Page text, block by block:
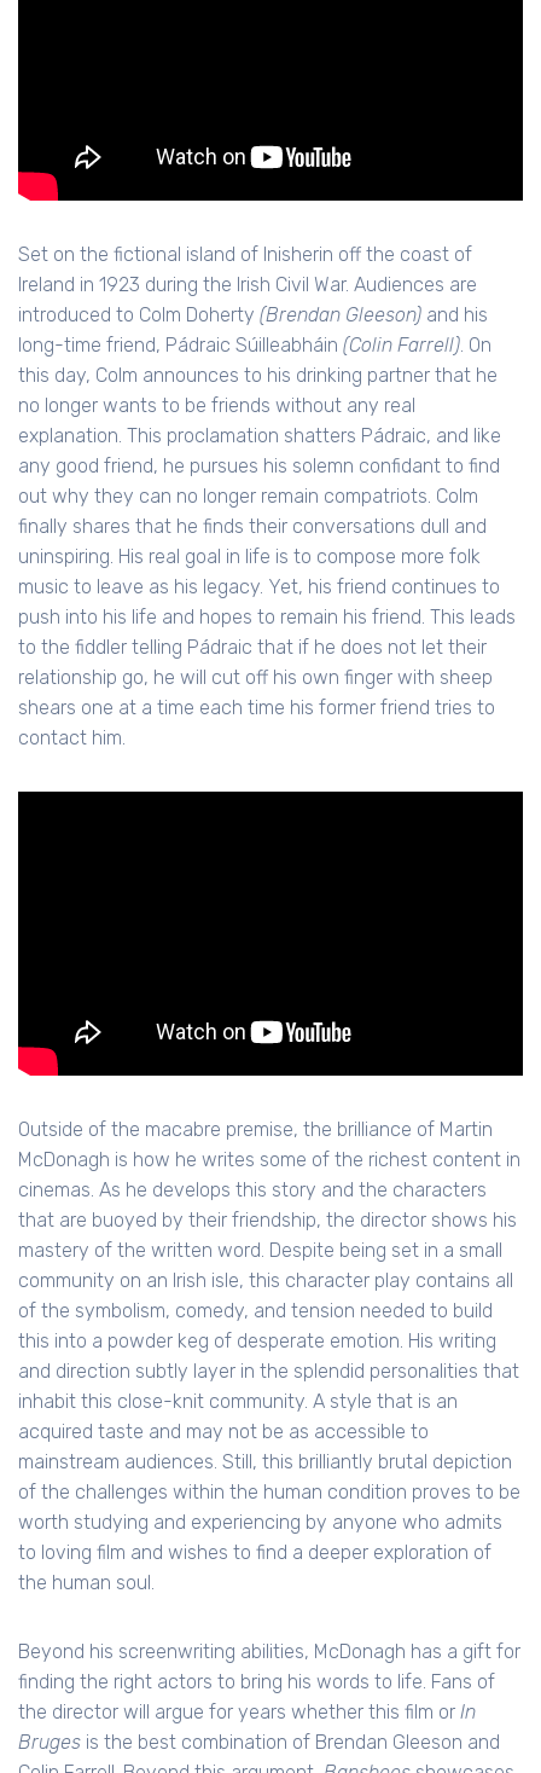
Set on the fictional island of Inisherin off the coast of
Ireland in 1923 during the Irish Civil War. Audiences are
introduced to Colm Doherty (Brendan Gleeson) and his
long-time friend, Pádraic Súilleabháin (Colin Farrell). On
this day, Colm announces to his drinking partner that he
no longer wants to be friends without any real
explanation. This proclamation shatters Pádraic, and like
any good friend, he pursues his solemn confidant to find
out why they can no longer remain compatriots. Colm
finally shares that he finds their conversations dull and
uninspiring. His real goal in life is to compose more folk
music to leave as his legacy. Yet, his friend continues to
push into his life and hopes to remain his friend. This leads
to the fiddler telling Pádraic that if he does not let their
relationship go, he will cut off his own finger with sheep
shears one at a time each time his former friend tries to
contact him.
Outside of the macabre premise, the brilliance of Martin
McDonagh is how he writes some of the richest content in
cinemas. As he develops this story and the characters
that are buoyed by their friendship, the director shows his
mastery of the written word. Despite being set in a small
community on an Irish isle, this character play contains all
of the symbolism, comedy, and tension needed to build
this into a powder keg of desperate emotion. His writing
and direction subtly layer in the splendid personalities that
inhabit this close-knit community. A style that is an
acquired taste and may not be as accessible to
mainstream audiences. Still, this brilliantly brutal depiction
of the challenges within the human condition proves to be
worth studying and experiencing by anyone who admits
to loving film and wishes to find a deeper exploration of
the human soul.
Beyond his screenwriting abilities, McDonagh has a gift for
finding the right actors to bring his words to life. Fans of
the director will argue for years whether this film or In
Bruges is the best combination of Brendan Gleeson and